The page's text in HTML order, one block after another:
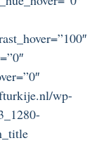
wp-